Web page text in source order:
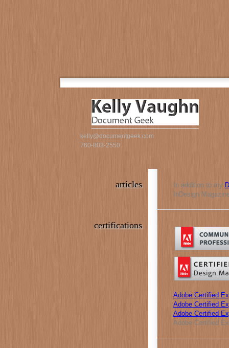
kelly@documentgeek.com
760-803-2550
In addition to my
InDesign
articles
Adobe Certified
Adobe Certified
Adobe Certified
Adobe Certified
certifications